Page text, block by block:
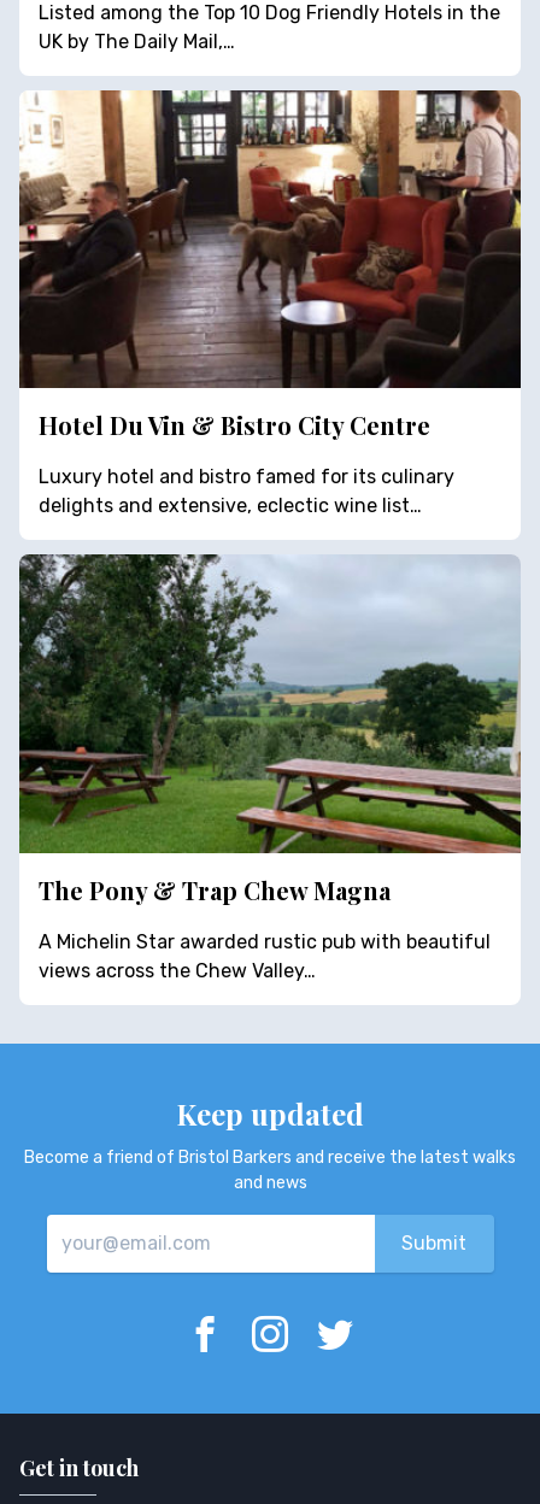
Listed among the Top 10 Dog Friendly Hotels in the
UK by The Daily Mail,…
Hotel Du Vin & Bistro City Centre
Luxury hotel and bistro famed for its culinary
delights and extensive, eclectic wine list…
The Pony & Trap Chew Magna
A Michelin Star awarded rustic pub with beautiful
views across the Chew Valley…
Keep updated
Become a friend of Bristol Barkers and receive the latest walks
and news
Get in touch